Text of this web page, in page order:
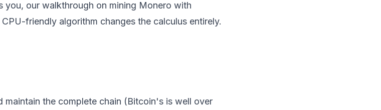
you, our walkthrough on mining Monero with
friendly algorithm changes the calculus entirely.
maintain the complete chain (Bitcoin's is well over